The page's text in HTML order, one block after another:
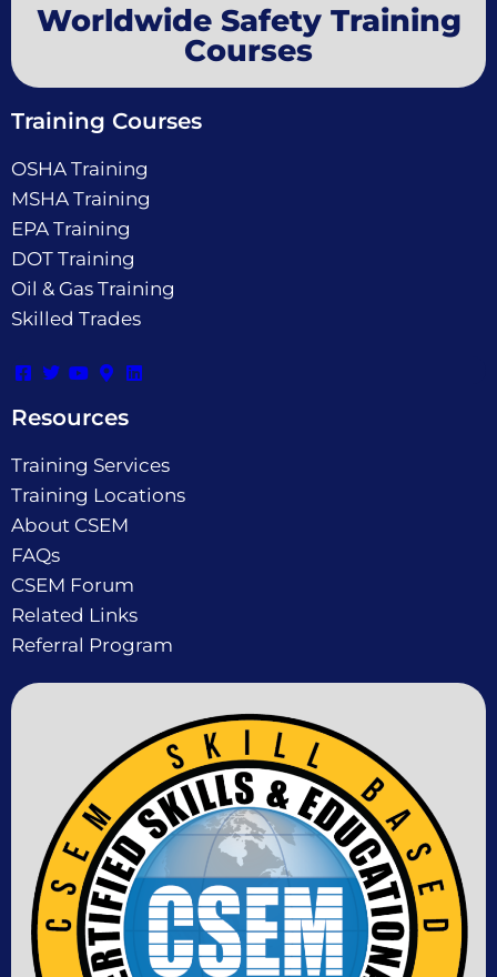
Worldwide Safety Training
Courses
Training Courses
OSHA Training
MSHA Training
EPA Training
DOT Training
Oil & Gas Training
Skilled Trades
Resources
Training Services
Training Locations
About CSEM
FAQs
CSEM Forum
Related Links
Referral Program